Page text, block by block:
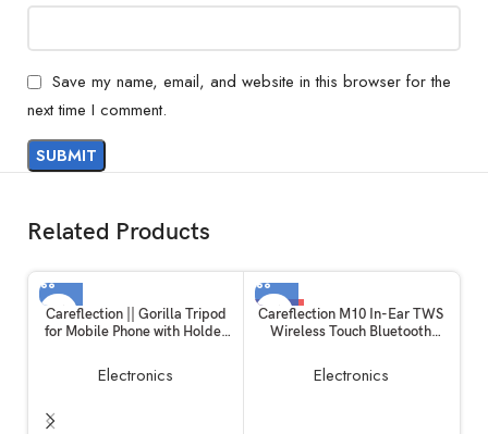
Save my name, email, and website in this browser for the
next time I comment.
Related Products
Careflection || Gorilla Tripod
for Mobile Phone with Holder
Stand for Mobile, DSLR &
Action Cameras
Electronics
-19%
Careflection M10 In-Ear TWS
Wireless Touch Bluetooth
Sport Headsets Earphone
Noise Reduction Headphones
Electronics